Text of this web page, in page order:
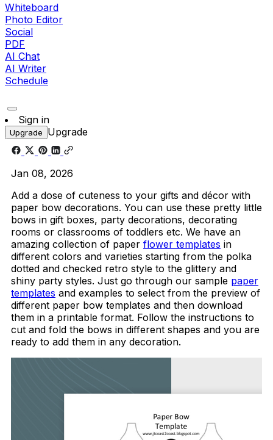
Whiteboard
Photo Editor
Social
PDF
AI Chat
AI Writer
Schedule
Sign in
Upgrade Upgrade
Jan 08, 2026
Add a dose of cuteness to your gifts and décor with
paper bow decorations. You can use these pretty little
bows in gift boxes, party decorations, decorating
rooms or classrooms of toddlers etc. We have an
amazing collection of paper flower templates in
different colors and varieties starting from the polka
dotted and checked retro style to the glittery and
shiny party styles. Just go through our sample paper
templates and examples to select from the preview of
different paper bow templates and then download
them in a printable format. Follow the instructions to
cut and fold the bows in different shapes and you are
ready to add them in any decoration.